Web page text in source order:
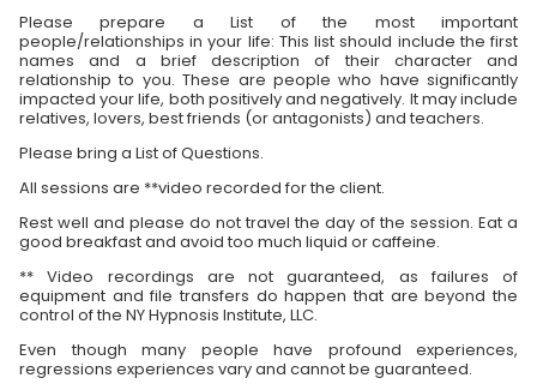
Please prepare a List of the most important
people/relationships in your life: This list should include the first
names and a brief description of their character and
relationship to you. These are people who have significantly
impacted your life, both positively and negatively. It may include
relatives, lovers, best friends (or antagonists) and teachers.
Please bring a List of Questions.
All sessions are **video recorded for the client.
Rest well and please do not travel the day of the session. Eat a
good breakfast and avoid too much liquid or caffeine.
** Video recordings are not guaranteed, as failures of
equipment and file transfers do happen that are beyond the
control of the NY Hypnosis Institute, LLC.
Even though many people have profound experiences,
regressions experiences vary and cannot be guaranteed.